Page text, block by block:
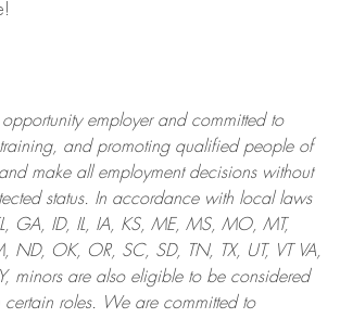
employer and committed to
and promoting qualified people of
makeall employment decisions without
status. In accordance with local laws
GA, ID, IL, IA, KS, ME, MS, MO, MT,
OK, OR, SC, SD, TN, TX, UT, VT VA,
minors are also eligible to be considered
roles.
We are committed to